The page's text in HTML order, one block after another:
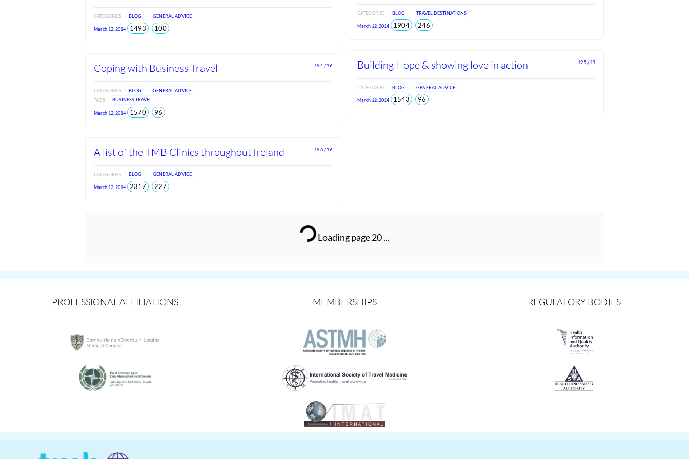
CATEGORIES BLOG GENERAL ADVICE
March 12, 2014 1493total100views
CATEGORIES BLOG TRAVEL DESTINATIONS
March 12, 2014 1904total246views
19.4 / 19
Coping with Business Travel
CATEGORIES BLOG
GENERAL ADVICE
TAGS
BUSINESS TRAVEL
March 12, 2014 1570total
96views
19.5 / 19
Building Hope & showing love in action
CATEGORIES BLOG GENERAL ADVICE
March 12, 2014 1543total
96views
19.6 / 19
A list of the TMB Clinics throughout Ireland
CATEGORIES BLOG GENERAL ADVICE
March 12, 2014 2317total227views
Loading page 20 ...
PROFESSIONAL AFFILIATIONS MEMBERSHIPS REGULATORY BODIES